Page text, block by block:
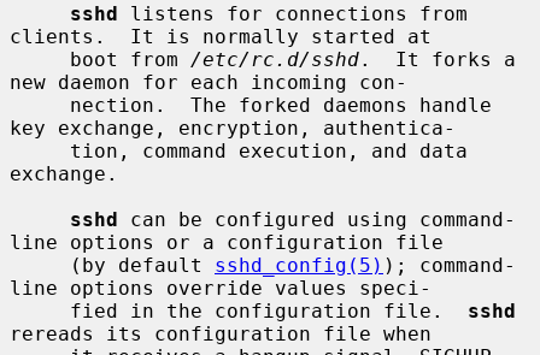
sshd listens for connections from
clients.  It is normally started at
     boot from
/etc/rc.d/sshd.  It forks a
new daemon for each incoming con-
key exchange, encryption, authentica-
exchange.
sshd can be configured using command-
line options or a configuration file
     (by default
sshd_config(5) ); command-
line options override values speci-
     fied in the configuration file.
sshd
rereads its configuration file when